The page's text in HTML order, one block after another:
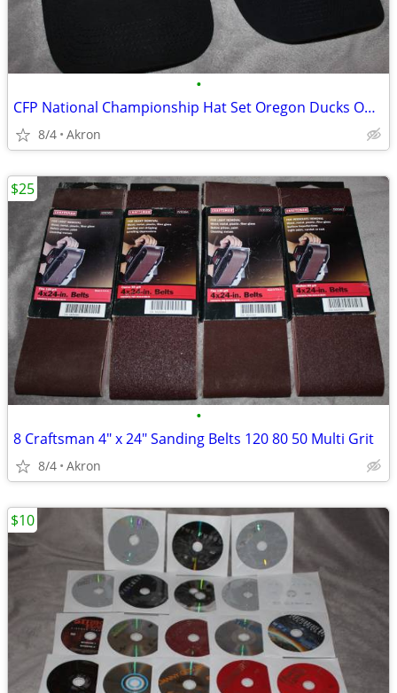
•
CFP National Championship Hat Set Oregon Ducks Ohio State OSU Buckeyes
8/4 Akron
•
8 Craftsman 4" x 24" Sanding Belts 120 80 50 Multi Grit
8/4 Akron
$25
$10